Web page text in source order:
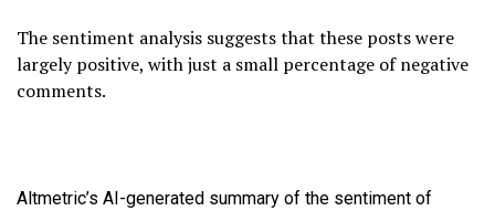
The sentiment analysis suggests that these posts were
largely positive, with just a small percentage of negative
comments.
Altmetric’s AI-generated summary of the sentiment of